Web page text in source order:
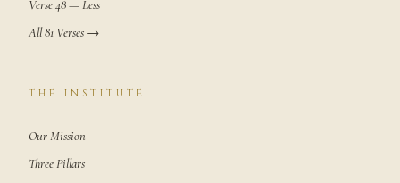
Verse 48 — Less
All 81 Verses →
THE INSTITUTE
Our Mission
Three Pillars